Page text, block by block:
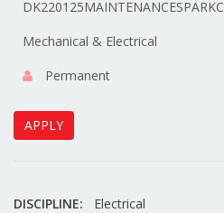
DK220125MAINTENANCESPARKC
Mechanical & Electrical
Permanent
APPLY
DISCIPLINE:
Electrical